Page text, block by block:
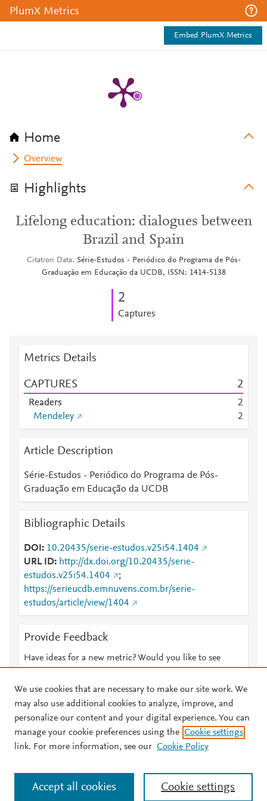
PlumX Metrics
Embed PlumX Metrics
Home
Overview
Highlights
Lifelong education: dialogues between
Brazil and Spain
Citation Data
Série-Estudos - Periódico do Programa de Pós-
Graduação em Educação da UCDB, ISSN: 1414-5138
2
Captures
Metrics Details
CAPTURES 2
Readers
2
Mendeley
2
Article Description
Série-Estudos - Periódico do Programa de Pós-
Graduação em Educação da UCDB
Bibliographic Details
DOI
10.20435/serie-estudos.v25i54.1404
URL ID
http://dx.doi.org/10.20435/serie-
estudos.v25i54.1404
;
https://serieucdb.emnuvens.com.br/serie-
estudos/article/view/1404
Provide Feedback
Have ideas for a new metric? Would you like to see
© 2026 Plum Analytics Terms and Conditions Privacy policy
Cookies are used by this site. To decline or learn more, visit our
Cookies page
. Manage cookies by visiting Cookie settings.
We use cookies that are necessary to make our site work. We
may also use additional cookies to analyze, improve, and
personalize our content and your digital experience. You can
manage your cookie preferences using the Cookie settings
link. For more information, see our Cookie Policy
Cookie settings
Accept all cookies